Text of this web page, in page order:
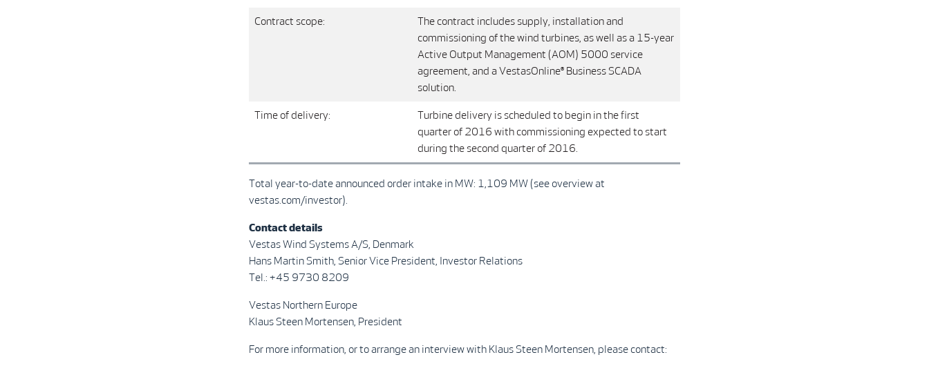
Contract scope:
The contract includes supply, installation and
commissioning of the wind turbines, as well as a 15-year
Active Output Management (AOM) 5000 service
agreement, and a VestasOnline® Business SCADA
solution.
Time of delivery:
Turbine delivery is scheduled to begin in the first
quarter of 2016 with commissioning expected to start
during the second quarter of 2016.
Total year-to-date announced order intake in MW: 1,109 MW (see overview at
vestas.com/investor).
Contact details
Vestas Wind Systems A/S, Denmark
Hans Martin Smith, Senior Vice President, Investor Relations
Tel.: +45 9730 8209
Vestas Northern Europe
Klaus Steen Mortensen, President
For more information, or to arrange an interview with Klaus Steen Mortensen, please contact: